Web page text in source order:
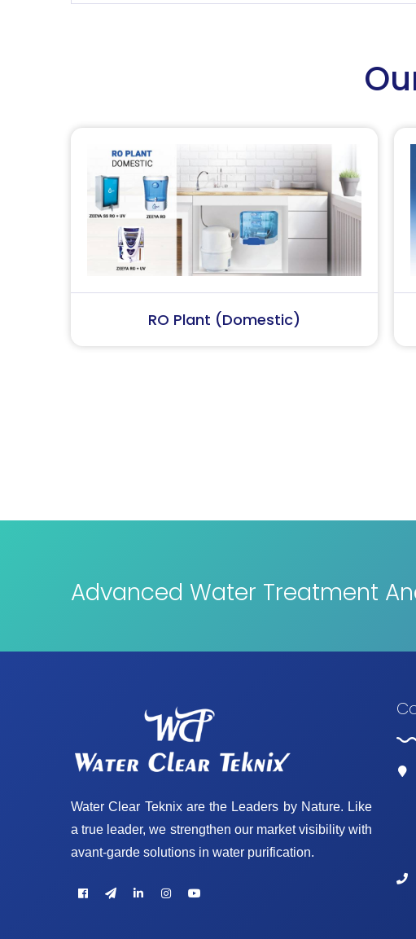
RO Plant (Industrial)
Advanced Water Treatment
Water Clear Teknix are the Leaders by Nature. Like
a true leader, we strengthen our market visibility with
avant-garde solutions in water purification.